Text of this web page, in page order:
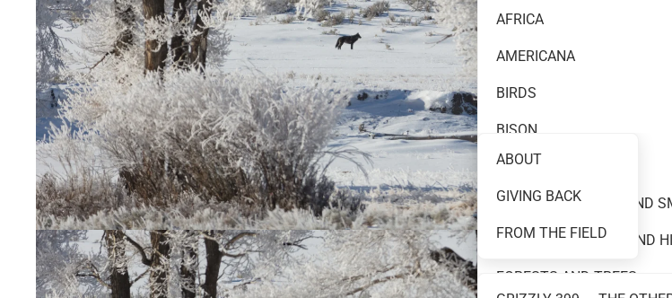
FINE ART PHOTOGRAPHY
AFRICA
AMERICANA
BIRDS
BISON
BLACK AND WHITE
CREATURES GREAT AND
FLOWERS PRAIRIES AND
FORESTS AND TREES
TEAM 399
ABOUT
GIVING BACK
FROM THE FIELD